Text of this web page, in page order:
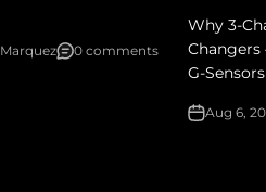
0 comments
Why
Changers
Aug 6,